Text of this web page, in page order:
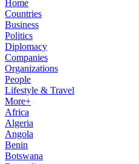
Home
Countries
Business
Politics
Diplomacy
Companies
Organizations
People
Lifestyle & Travel
More+
Africa
Algeria
Angola
Benin
Botswana